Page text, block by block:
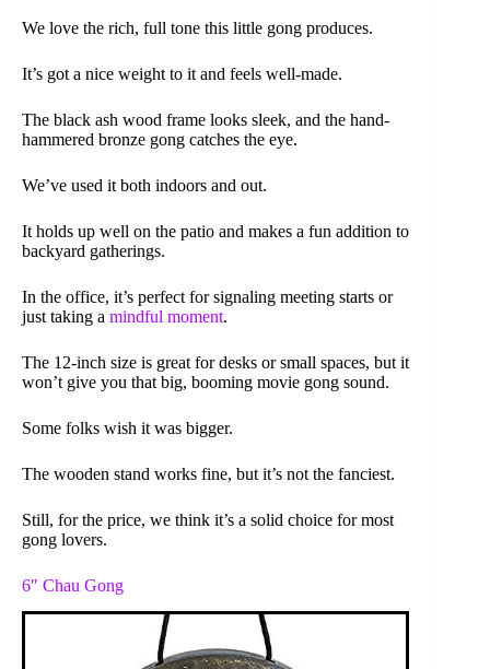
We love the rich, full tone this little gong produces.
It’s got a nice weight to it and feels well-made.
The black ash wood frame looks sleek, and the hand-
hammered bronze gong catches the eye.
We’ve used it both indoors and out.
It holds up well on the patio and makes a fun addition to
backyard gatherings.
In the office, it’s perfect for signaling meeting starts or
just taking a mindful moment.
The 12-inch size is great for desks or small spaces, but it
won’t give you that big, booming movie gong sound.
Some folks wish it was bigger.
The wooden stand works fine, but it’s not the fanciest.
Still, for the price, we think it’s a solid choice for most
gong lovers.
6″ Chau Gong